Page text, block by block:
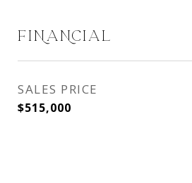
FINANCIAL
SALES PRICE
$515,000